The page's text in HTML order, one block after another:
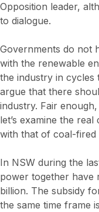
Opposition leader,
to dialogue.
Governments do not
with the renewable
the industry in
argue that there
industry. Fair
let’s examine the
with that of coal-fired
In NSW during the
power together have
billion. The subsidy
the same time frame